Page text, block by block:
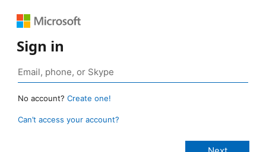
Sign in
No account? Create one!
Can’t access your account?